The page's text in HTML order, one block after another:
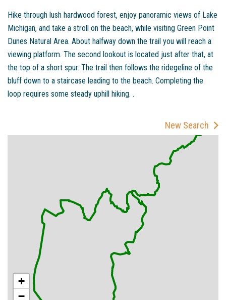
Hike through lush hardwood forest, enjoy panoramic views of Lake
Michigan, and take a stroll on the beach, while visiting Green Point
Dunes Natural Area. About halfway down the trail you will reach a
viewing platform. The second lookout is located just after that, at
the top of a short spur. The trail then follows the ridegeline of the
bluff down to a staircase leading to the beach. Completing the
loop requires some steady uphill hiking. .
New Search
+
−